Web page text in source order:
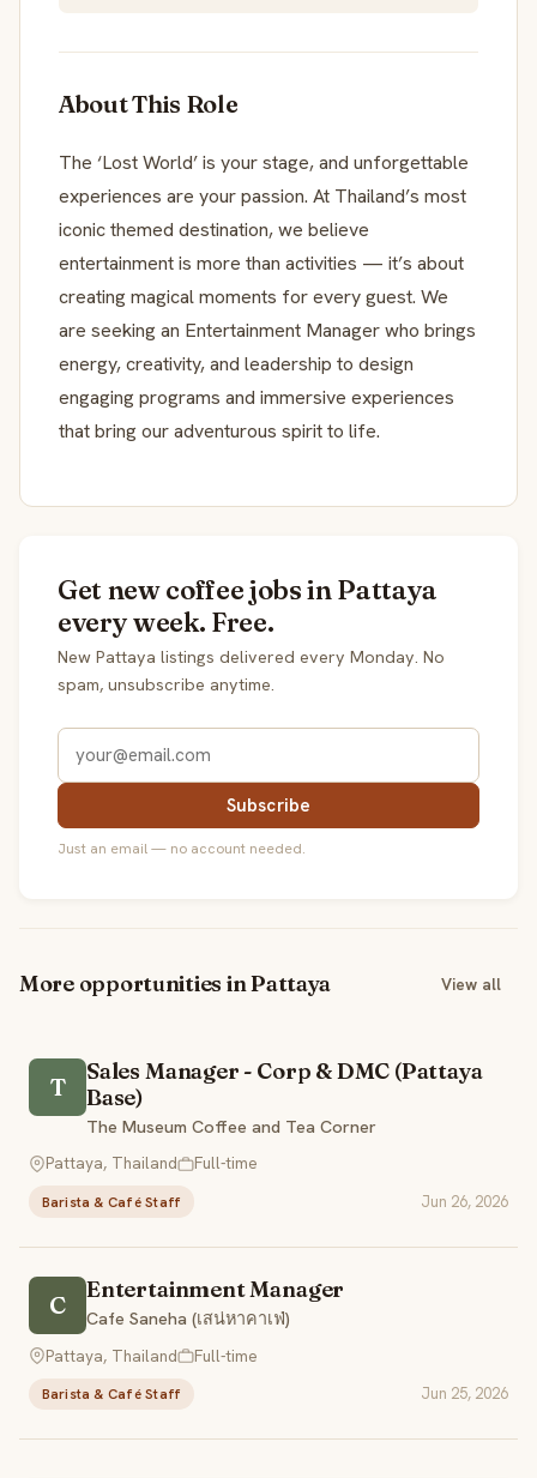
About This Role
The ‘Lost World’ is your stage, and unforgettable
experiences are your passion. At Thailand’s most
iconic themed destination, we believe
entertainment is more than activities — it’s about
creating magical moments for every guest. We
are seeking an Entertainment Manager who brings
energy, creativity, and leadership to design
engaging programs and immersive experiences
that bring our adventurous spirit to life.
Get new coffee jobs in Pattaya
every week. Free.
New Pattaya listings delivered every Monday. No
spam, unsubscribe anytime.
Subscribe
Just an email — no account needed.
More opportunities in Pattaya View all
T
Sales Manager - Corp & DMC (Pattaya
Base)
The Museum Coffee and Tea Corner
Pattaya, Thailand
Full-time
Barista & Café Staff Jun 26, 2026
C
Entertainment Manager
Cafe Saneha (เสน่หาคาเฟ่)
Pattaya, Thailand
Full-time
Barista & Café Staff Jun 25, 2026